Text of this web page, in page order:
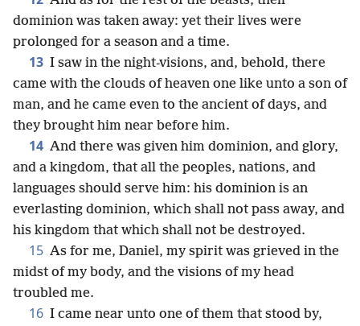
dominion was taken away: yet their lives were
prolonged for a season and a time.
13 I saw in the night-visions, and, behold, there
came with the clouds of heaven one like unto a son of
man, and he came even to the ancient of days, and
they brought him near before him.
14 And there was given him dominion, and glory,
and a kingdom, that all the peoples, nations, and
languages should serve him: his dominion is an
everlasting dominion, which shall not pass away, and
his kingdom that which shall not be destroyed.
15 As for me, Daniel, my spirit was grieved in the
midst of my body, and the visions of my head
troubled me.
16 I came near unto one of them that stood by,